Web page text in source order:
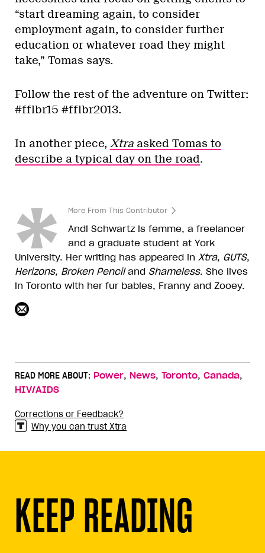
“start dreaming again, to consider
employment again, to consider further
education or whatever road they might
take,” Tomas says.
Follow the rest of the adventure on Twitter:
#fflbr15 #fflbr2013.
In another piece, Xtra asked Tomas to
describe a typical day on the road.
More From This Contributor
Andi Schwartz is femme, a freelancer
and a graduate student at York
University. Her writing has appeared in Xtra, GUTS,
Herizons, Broken Penciland Shameless. She lives
in Toronto with her fur babies, Franny and Zooey.
READ MORE ABOUT: Power, News, Toronto, Canada,
HIV/AIDS
Corrections or Feedback?
Why you can trust Xtra
KEEP READING